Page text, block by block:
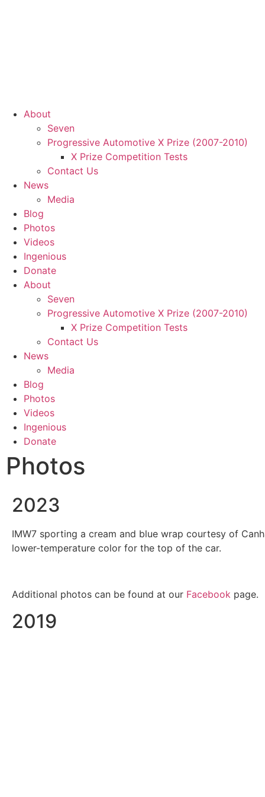
About
Seven
Progressive Automotive X Prize (2007-2010)
X Prize Competition Tests
Contact Us
News
Media
Blog
Photos
Videos
Ingenious
Donate
About
Seven
Progressive Automotive X Prize (2007-2010)
X Prize Competition Tests
Contact Us
News
Media
Blog
Photos
Videos
Ingenious
Donate
Photos
2023
IMW7 sporting a cream and blue wrap courtesy of
lower-temperature color for the top of the car.
Additional photos can be found at our Facebook page.
2019